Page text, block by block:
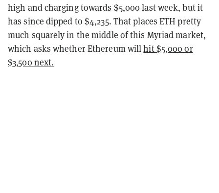
high and charging towards $5,000 last week, but it
has since dipped to $4,235. That places ETH pretty
much squarely in the middle of this Myriad market,
which asks whether Ethereum willhit $5,000 or
$3,500 next.